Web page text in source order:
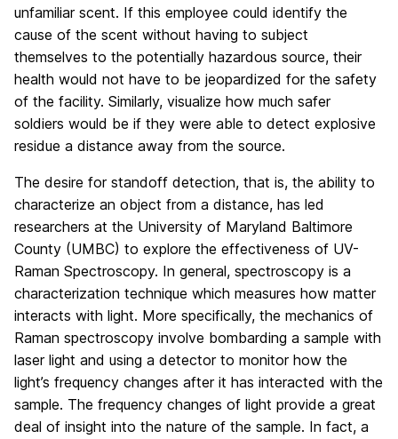
unfamiliar scent. If this employee could identify the
cause of the scent without having to subject
themselves to the potentially hazardous source, their
health would not have to be jeopardized for the safety
of the facility. Similarly, visualize how much safer
soldiers would be if they were able to detect explosive
residue a distance away from the source.
The desire for standoff detection, that is, the ability to
characterize an object from a distance, has led
researchers at the University of Maryland Baltimore
County (UMBC) to explore the effectiveness of UV-
Raman Spectroscopy. In general, spectroscopy is a
characterization technique which measures how matter
interacts with light. More specifically, the mechanics of
Raman spectroscopy involve bombarding a sample with
laser light and using a detector to monitor how the
light’s frequency changes after it has interacted with the
sample. The frequency changes of light provide a great
deal of insight into the nature of the sample. In fact, a